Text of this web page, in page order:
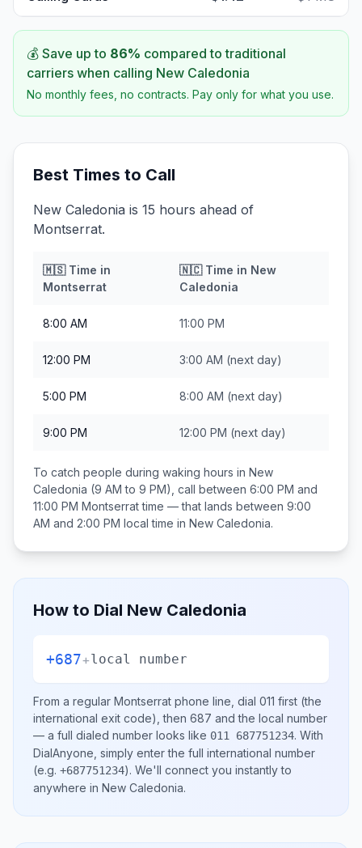
💰 Save up to 86% compared to traditional
carriers when calling New Caledonia
No monthly fees, no contracts. Pay only for what you use.
Best Times to Call
New Caledonia is 15 hours ahead of
Montserrat.
🇲🇸Time in
Montserrat
🇳🇨Time in New
Caledonia
8:00 AM 11:00 PM
12:00 PM 3:00 AM (next day)
5:00 PM 8:00 AM (next day)
9:00 PM 12:00 PM (next day)
To catch people during waking hours in New
Caledonia (9 AM to 9 PM), call between 6:00 PM and
11:00 PM Montserrattime — that lands between 9:00
AM and 2:00 PM local time in New Caledonia.
How to Dial New Caledonia
+687+local number
From a regular Montserrat phone line, dial 011 first (the
international exit code), then 687 and the local number
— a full dialed number looks like 011 687751234. With
DialAnyone, simply enter the full international number
(e.g. +687751234). We'll connect you instantly to
anywhere in New Caledonia.